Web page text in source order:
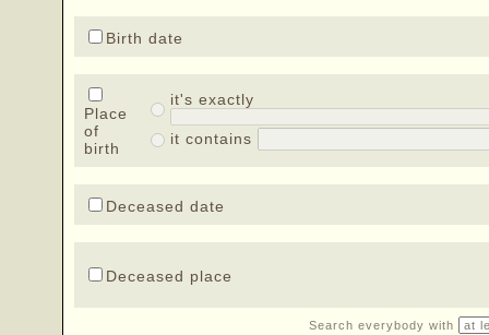
Birth date
Place
of
birth
it's exactly
it contains
Deceased date
Deceased place
Search everybody with